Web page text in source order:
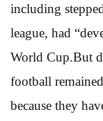
including
league, had
World Cup.But
football
because they